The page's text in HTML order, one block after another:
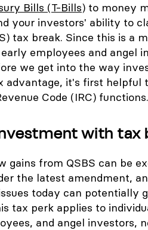
Bills (T-Bills) to money
your investors' ability to
tax break. Since this is a
employees and angel
we get into the way
advantage, it's first helpful
Code (IRC) functions.
with tax
gains from QSBS can be
the latest amendment,
today can potentially
tax perk applies to
and angel investors,